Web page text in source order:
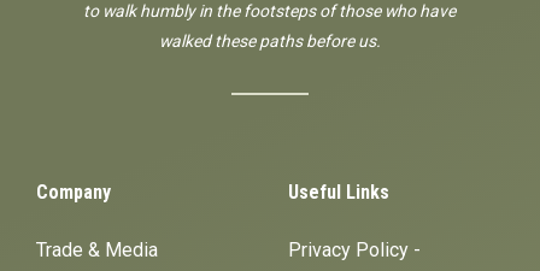
to walk humbly in the footsteps of those who have
walked these paths before us.
Company
Trade & Media
Useful Links
Privacy Policy -